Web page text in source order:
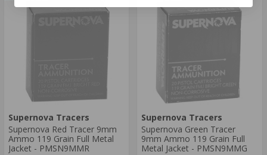
Supernova Tracers
Supernova Red Tracer 9mm
Ammo 119 Grain Full Metal
Jacket - PMSN9MMR
Supernova Tracers
Supernova Green Tracer
9mm Ammo 119 Grain Full
Metal Jacket - PMSN9MMG